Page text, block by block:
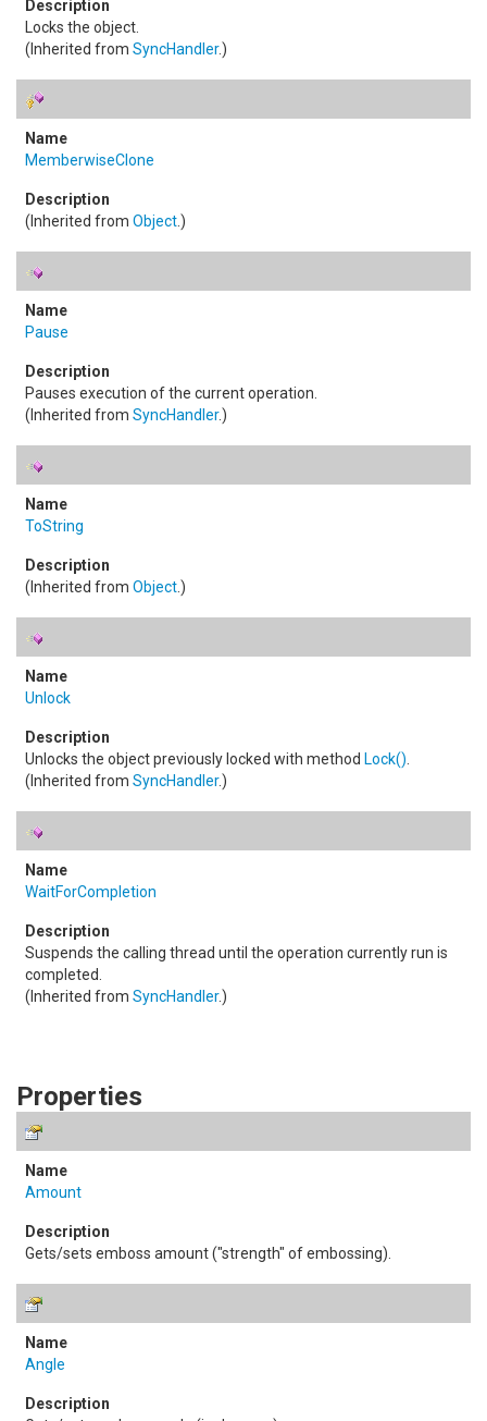
Locks the object.
(Inherited from SyncHandler.)
MemberwiseClone
(Inherited from Object.)
Pause
Pauses execution of the current operation.
(Inherited from SyncHandler.)
ToString
(Inherited from Object.)
Unlock
Unlocks the object previously locked with method Lock()
(Inherited from SyncHandler.)
WaitForCompletion
Suspends the calling thread until the operation currently run is
completed.
(Inherited from SyncHandler.)
Properties
Amount
Gets/sets emboss amount ("strength" of embossing).
Angle